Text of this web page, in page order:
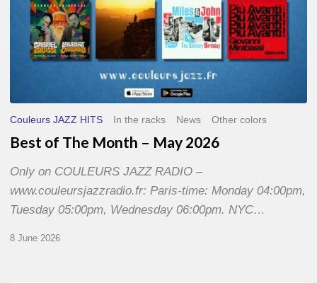
Couleurs JAZZ HITS In the racks News Other colors
Best of The Month – May 2026
Only on COULEURS JAZZ RADIO –
www.couleursjazzradio.fr: Paris-time: Monday 04:00pm,
Tuesday 05:00pm, Wednesday 06:00pm. NYC…
8 June 2026